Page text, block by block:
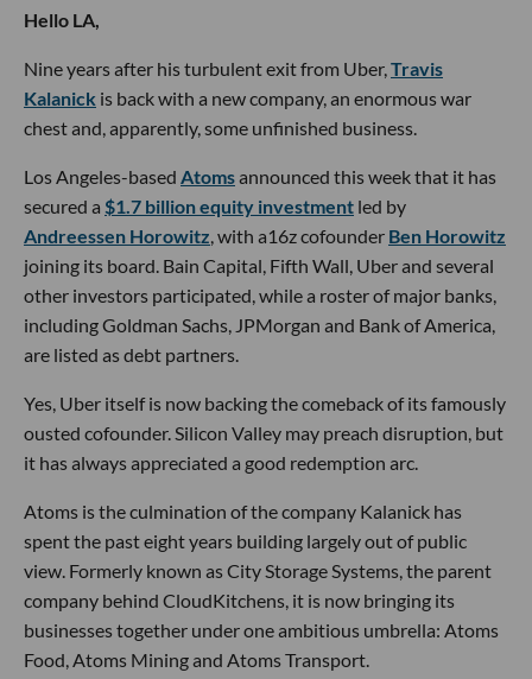
Hello LA,
Nine years after his turbulent exit from Uber,Travis
Kalanick is back with a new company, an enormous war
chest and, apparently, some unfinished business.
Los Angeles-based Atomsannounced this week that it has
secured a $1.7 billion equity investment led by
Andreessen Horowitz, with a16z cofounder Ben Horowitz
joining its board. Bain Capital, Fifth Wall, Uber and several
other investors participated, while a roster of major banks,
including Goldman Sachs, JPMorgan and Bank of America,
are listed as debt partners.
Yes, Uber itself is now backing the comeback of its famously
ousted cofounder. Silicon Valley may preach disruption, but
it has always appreciated a good redemption arc.
Atoms is the culmination of the company Kalanick has
spent the past eight years building largely out of public
view. Formerly known as City Storage Systems, the parent
company behind CloudKitchens, it is now bringing its
businesses together under one ambitious umbrella: Atoms
Food, Atoms Mining and Atoms Transport.